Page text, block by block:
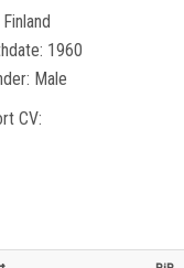
Finland
1960
Male
CV: